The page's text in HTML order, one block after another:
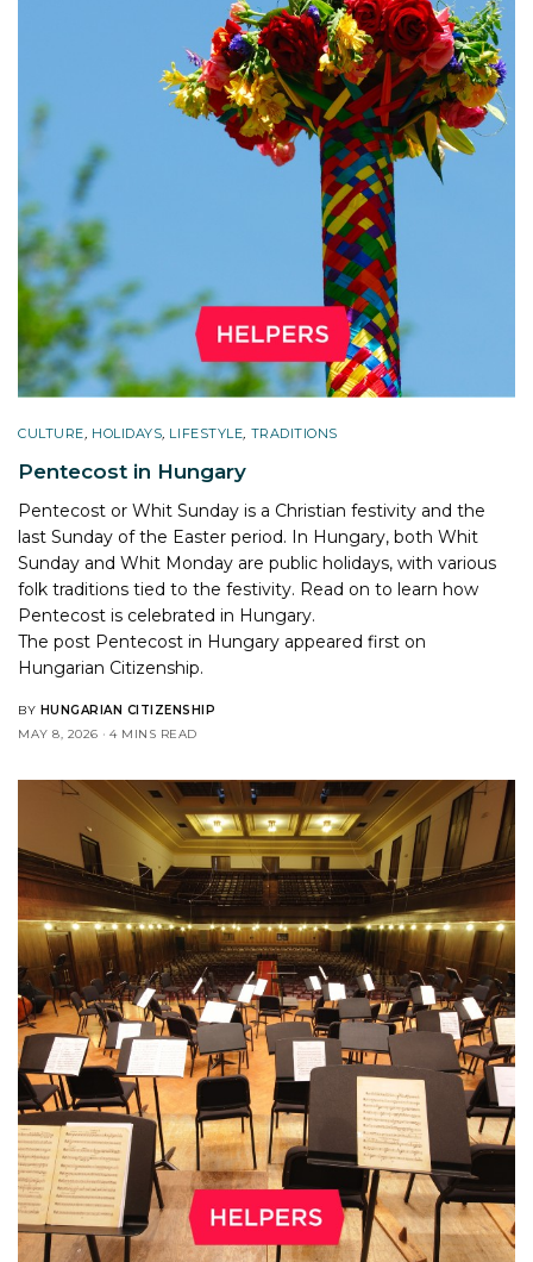
CULTURE, HOLIDAYS, LIFESTYLE, TRADITIONS
Pentecost in Hungary
Pentecost or Whit Sunday is a Christian festivity and the
last Sunday of the Easter period. In Hungary, both Whit
Sunday and Whit Monday are public holidays, with various
folk traditions tied to the festivity. Read on to learn how
Pentecost is celebrated in Hungary.
The post Pentecost in Hungary appeared first on
Hungarian Citizenship.
BY HUNGARIAN CITIZENSHIP
MAY 8, 2026
4 MINS READ